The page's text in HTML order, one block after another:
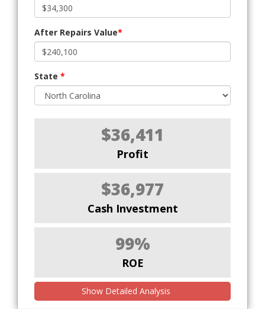
After Repairs Value*
State *
$36,411
Profit
$36,977
Cash Investment
99%
ROE
Show Detailed Analysis